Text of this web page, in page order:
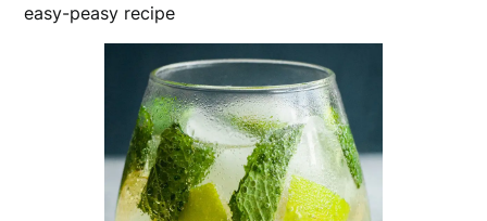
easy-peasy recipe